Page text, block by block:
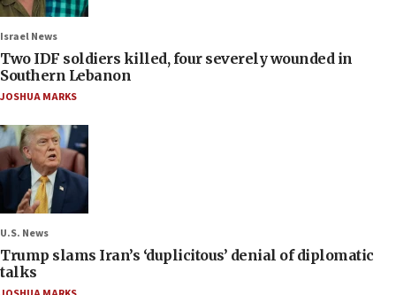
Israel News
Two IDF soldiers killed, four severely wounded in
Southern Lebanon
JOSHUA MARKS
U.S. News
Trump slams Iran’s ‘duplicitous’ denial of diplomatic
talks